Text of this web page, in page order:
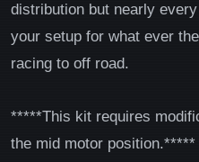
distribution but nearly
your setup for what ever
racing to off road.
*****This kit requires
the mid motor position.*****